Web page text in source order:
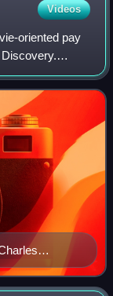
Videos
oriented pay
at Turner's
Peabody